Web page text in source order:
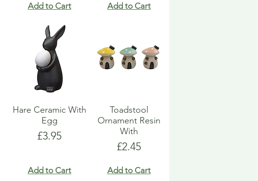
Add to Cart Add to Cart
Hare Ceramic With
Egg
Price
£3.95
Add to Cart
Toadstool
Ornament Resin
With
Price
£2.45
Add to Cart